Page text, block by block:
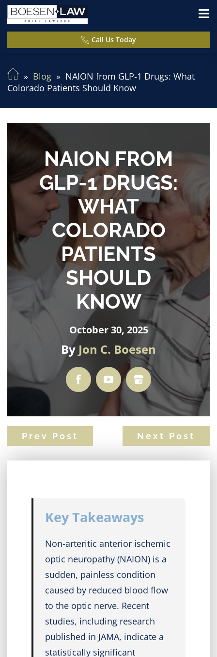
Call Us Today
Blog
NAION from GLP-1 Drugs: What
Colorado Patients Should Know
NAION FROM
GLP-1 DRUGS:
WHAT
COLORADO
PATIENTS
SHOULD
KNOW
October 30, 2025
By Jon C. Boesen
Prev Post Next Post
Key Takeaways
Non-arteritic anterior ischemic
optic neuropathy (NAION) is a
sudden, painless condition
caused by reduced blood flow
to the optic nerve. Recent
studies, including research
published in JAMA, indicate a
statistically significant